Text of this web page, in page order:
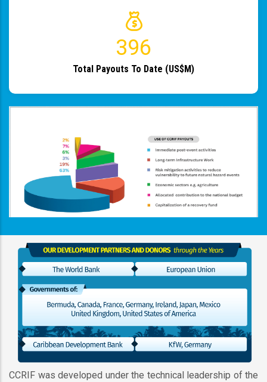
483
Total Payouts To Date (US$M)
CCRIF was developed under the technical leadership of the